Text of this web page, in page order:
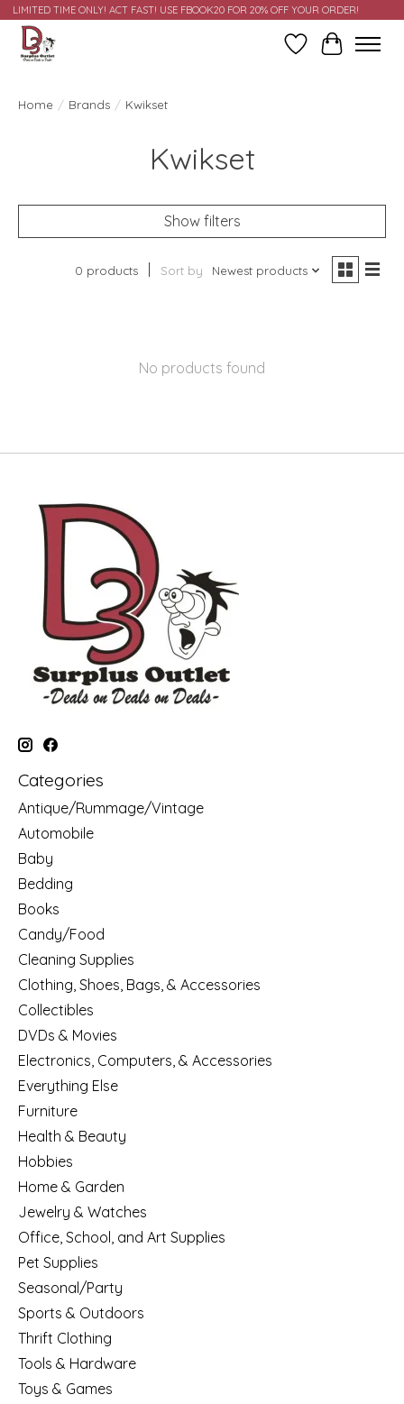
LIMITED TIME ONLY! ACT FAST! USE FBOOK20 FOR 20% OFF YOUR ORDER!
Wish ListCart
Home / Brands / Kwikset
Kwikset
Show filters
0 products Sort by Newest products
No products found
Categories
Antique/Rummage/Vintage
Automobile
Baby
Bedding
Books
Candy/Food
Cleaning Supplies
Clothing, Shoes, Bags, & Accessories
Collectibles
DVDs & Movies
Electronics, Computers, & Accessories
Everything Else
Furniture
Health & Beauty
Hobbies
Home & Garden
Jewelry & Watches
Office, School, and Art Supplies
Pet Supplies
Seasonal/Party
Sports & Outdoors
Thrift Clothing
Tools & Hardware
Toys & Games